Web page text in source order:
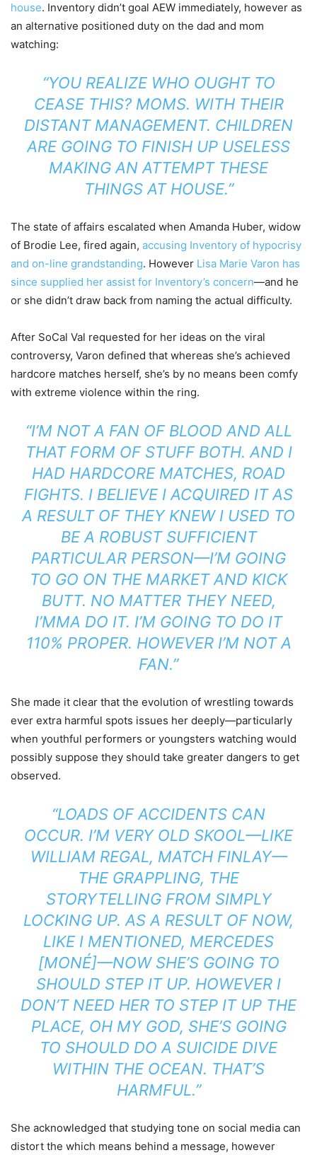
house. Inventory didn’t goal AEW immediately, however as
an alternative positioned duty on the dad and mom
watching:
“YOU REALIZE WHO OUGHT TO
CEASE THIS? MOMS. WITH THEIR
DISTANT MANAGEMENT. CHILDREN
ARE GOING TO FINISH UP USELESS
MAKING AN ATTEMPT THESE
THINGS AT HOUSE.”
The state of affairs escalated when Amanda Huber, widow
of Brodie Lee, fired again, accusing Inventory of hypocrisy
and on-line grandstanding. However Lisa Marie Varon has
since supplied her assist for Inventory’s concern—and he
or she didn’t draw back from naming the actual difficulty.
After SoCal Val requested for her ideas on the viral
controversy, Varon defined that whereas she’s achieved
hardcore matches herself, she’s by no means been comfy
with extreme violence within the ring.
“I’M NOT A FAN OF BLOOD AND ALL
THAT FORM OF STUFF BOTH. AND I
HAD HARDCORE MATCHES, ROAD
FIGHTS. I BELIEVE I ACQUIRED IT AS
A RESULT OF THEY KNEW I USED TO
BE A ROBUST SUFFICIENT
PARTICULAR PERSON—I’M GOING
TO GO ON THE MARKET AND KICK
BUTT. NO MATTER THEY NEED,
I’MMA DO IT. I’M GOING TO DO IT
110% PROPER. HOWEVER I’M NOT A
FAN.”
She made it clear that the evolution of wrestling towards
ever extra harmful spots issues her deeply—particularly
when youthful performers or youngsters watching would
possibly suppose they should take greater dangers to get
observed.
“LOADS OF ACCIDENTS CAN
OCCUR. I’M VERY OLD SKOOL—LIKE
WILLIAM REGAL, MATCH FINLAY—
THE GRAPPLING, THE
STORYTELLING FROM SIMPLY
LOCKING UP. AS A RESULT OF NOW,
LIKE I MENTIONED, MERCEDES
[MONÉ]—NOW SHE’S GOING TO
SHOULD STEP IT UP. HOWEVER I
DON’T NEED HER TO STEP IT UP THE
PLACE, OH MY GOD, SHE’S GOING
TO SHOULD DO A SUICIDE DIVE
WITHIN THE OCEAN. THAT’S
HARMFUL.”
She acknowledged that studying tone on social media can
distort the which means behind a message, however